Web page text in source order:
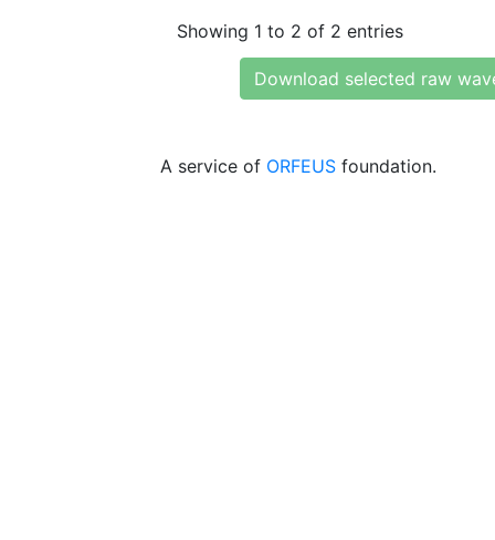
Showing 1 to 2 of 2 entries
Download selected raw
A service of ORFEUS foundation.